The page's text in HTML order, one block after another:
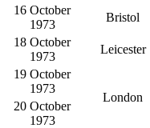
16 October
1973
Bristol
18 October
1973
Leicester
19 October
1973
London
20 October
1973